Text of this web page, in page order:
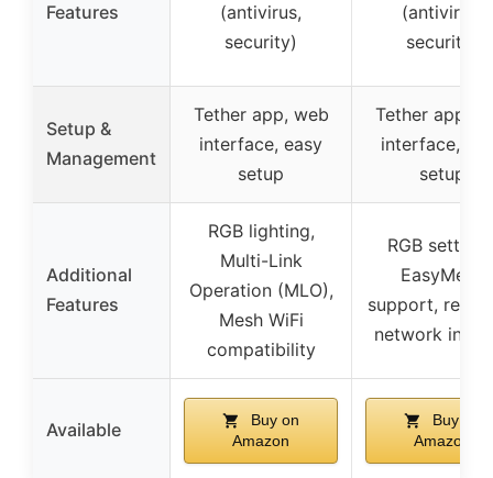
Features
(antivirus,
security)
(antivirus,
security)
Setup &
Management
Tether app, web
interface, easy
setup
Tether app,
interface,
setup
Additional
Features
RGB lighting,
Multi-Link
Operation (MLO),
Mesh WiFi
compatibility
RGB
EasyMesh
support, real-
network
Available
Buy on
Amazon
Buy on
Amazon